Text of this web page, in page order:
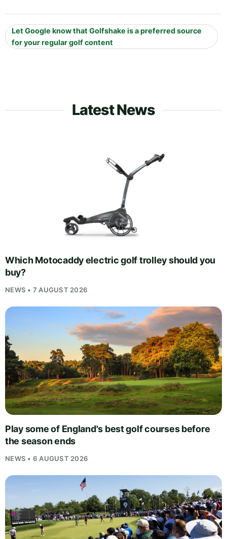
Let Google know that Golfshake is a preferred source
for your regular golf content
Latest News
Which Motocaddy electric golf trolley should you
buy?
NEWS • 7 AUGUST 2026
Play some of England's best golf courses before
the season ends
NEWS • 6 AUGUST 2026